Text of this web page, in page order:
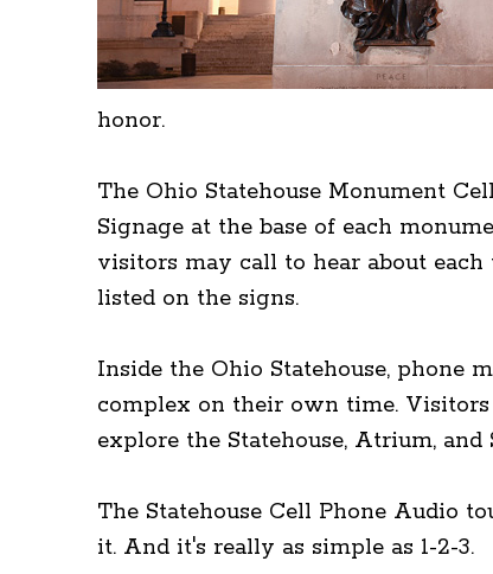
honor.
The Ohio Statehouse Monument
Signage at the base of each
visitors may call to hear about
listed on the signs.
Inside the Ohio Statehouse, phone
complex on their own time.
explore the Statehouse, Atrium,
The Statehouse Cell Phone Audio
it. And it's really as simple as 1-2-3.